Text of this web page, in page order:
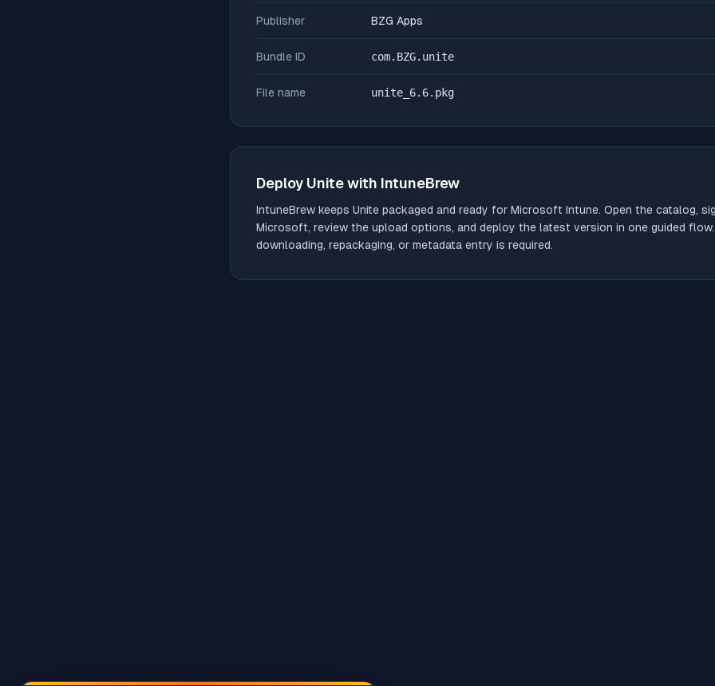
Publisher BZG Apps
Bundle ID com.BZG.unite
File name unite_6.6.pkg
Deploy Unitewith IntuneBrew
IntuneBrew keeps Unite packaged and ready for Microsoft Intune. Open the catalog,
Microsoft, review the upload options, and deploy the latest version in one guided flow.
downloading, repackaging, or metadata entry is required.